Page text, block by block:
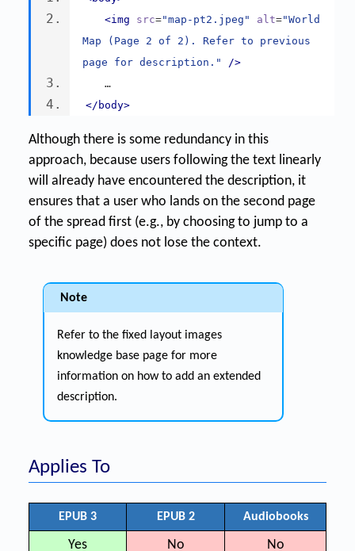
<img
src="map-pt2.jpeg" alt="World
Map (Page 2 of 2). Refer to previous
page for description."
/>
   …
</body>
Although there is some redundancy in this
approach, because users following the text linearly
will already have encountered the description, it
ensures that a user who lands on the second page
of the spread first (e.g., by choosing to jump to a
specific page) does not lose the context.
Note
Refer to the fixed layout images
knowledge base page for more
information on how to add an extended
description.
Applies To
EPUB 3 EPUB 2 Audiobooks
Yes No No